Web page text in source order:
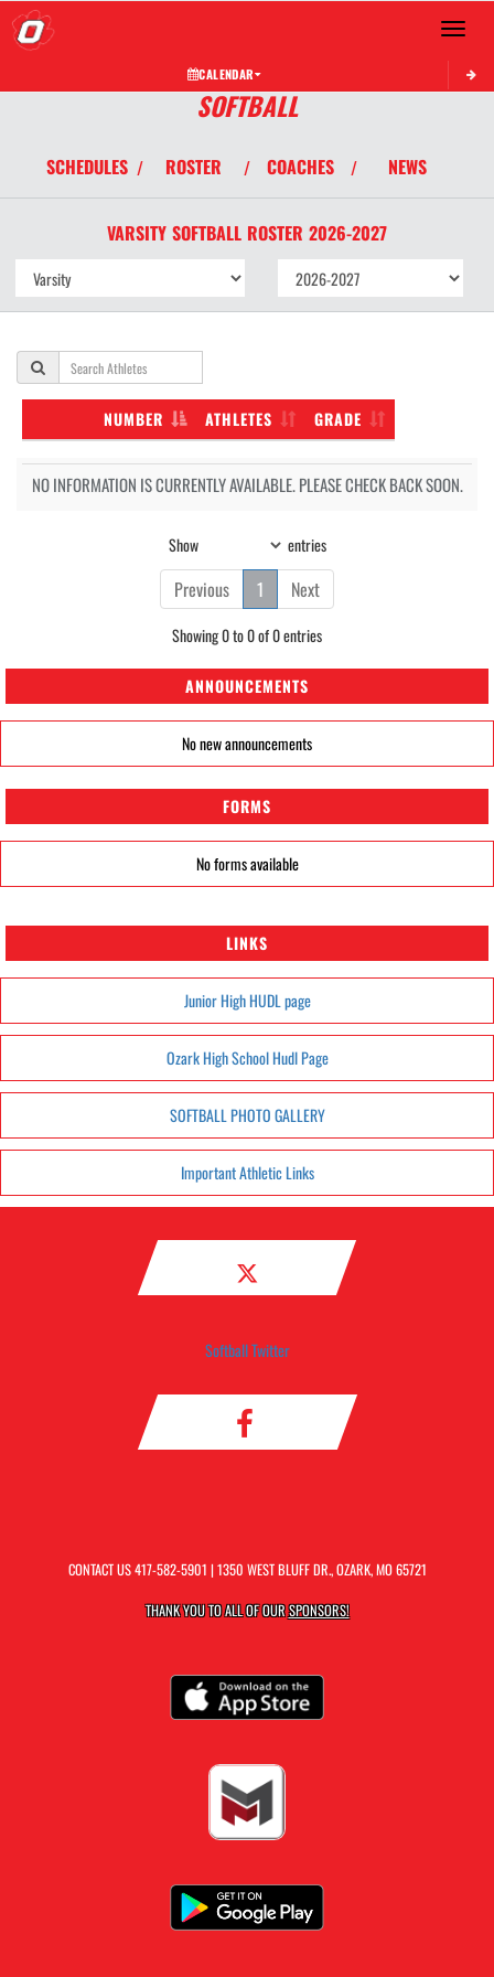
Toggle
CALENDAR
SOFTBALL
SCHEDULES / ROSTER / COACHES / NEWS
VARSITY SOFTBALL ROSTER 2026-2027
NUMBER ATHLETES GRADE
NO INFORMATION IS CURRENTLY AVAILABLE. PLEASE CHECK BACK SOON.
Show entries
Previous 1 Next
Showing 0 to 0 of 0 entries
ANNOUNCEMENTS
No new announcements
FORMS
No forms available
LINKS
Junior High HUDL page
Ozark High School Hudl Page
SOFTBALL PHOTO GALLERY
Important Athletic Links
Softball Twitter
CONTACT US417-582-5901 | 1350 WEST BLUFF DR., OZARK, MO 65721
THANK YOU TO ALL OF OURSPONSORS!